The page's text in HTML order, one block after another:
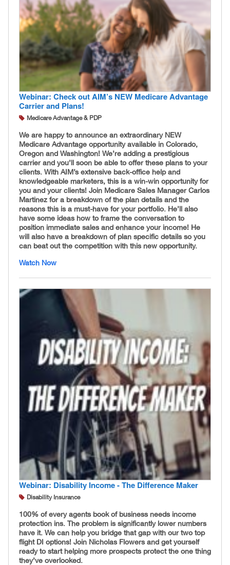
Webinar: Check out AIM’s NEW Medicare Advantage
Carrier and Plans!
Medicare Advantage & PDP
We are happy to announce an extraordinary NEW
Medicare Advantage opportunity available in Colorado,
Oregon and Washington! We’re adding a prestigious
carrier and you’ll soon be able to offer these plans to your
clients. With AIM’s extensive back-office help and
knowledgeable marketers, this is a win-win opportunity for
you and your clients! Join Medicare Sales Manager Carlos
Martinez for a breakdown of the plan details and the
reasons this is a must-have for your portfolio. He’ll also
have some ideas how to frame the conversation to
position immediate sales and enhance your income! He
will also have a breakdown of plan specific details so you
can beat out the competition with this new opportunity.
Watch Now
Webinar: Disability Income - The Difference Maker
Disability Insurance
100% of every agents book of business needs income
protection ins. The problem is significantly lower numbers
have it. We can help you bridge that gap with our two top
flight DI options! Join Nicholas Flowers and get yourself
ready to start helping more prospects protect the one thing
they’ve overlooked.